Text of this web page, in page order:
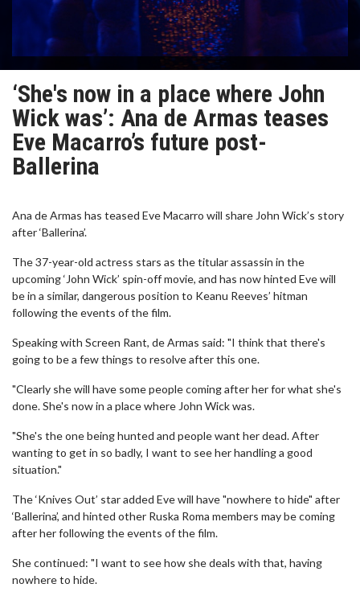
‘She's now in a place where John
Wick was’: Ana de Armas teases
Eve Macarro’s future post-
Ballerina
Ana de Armas has teased Eve Macarro will share John Wick’s story
after ‘Ballerina’.
The 37-year-old actress stars as the titular assassin in the
upcoming ‘John Wick’ spin-off movie, and has now hinted Eve will
be in a similar, dangerous position to Keanu Reeves’ hitman
following the events of the film.
Speaking with Screen Rant, de Armas said: "I think that there's
going to be a few things to resolve after this one.
"Clearly she will have some people coming after her for what she's
done. She's now in a place where John Wick was.
"She's the one being hunted and people want her dead. After
wanting to get in so badly, I want to see her handling a good
situation."
The ‘Knives Out’ star added Eve will have "nowhere to hide" after
‘Ballerina’, and hinted other Ruska Roma members may be coming
after her following the events of the film.
She continued: "I want to see how she deals with that, having
nowhere to hide.